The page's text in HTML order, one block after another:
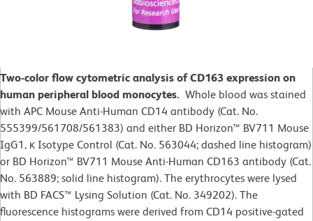
Two-color flow cytometric analysis of CD163 expression on
human peripheral blood monocytes. Whole blood was stained
with APC Mouse Anti-Human CD14 antibody (Cat. No.
555399/561708/561383) and either BD Horizon™ BV711 Mouse
IgG1, κ Isotype Control (Cat. No. 563044; dashed line histogram)
or BD Horizon™ BV711 Mouse Anti-Human CD163 antibody (Cat.
No. 563889; solid line histogram). The erythrocytes were lysed
with BD FACS™ Lysing Solution (Cat. No. 349202). The
fluorescence histograms were derived from CD14 positive-gated